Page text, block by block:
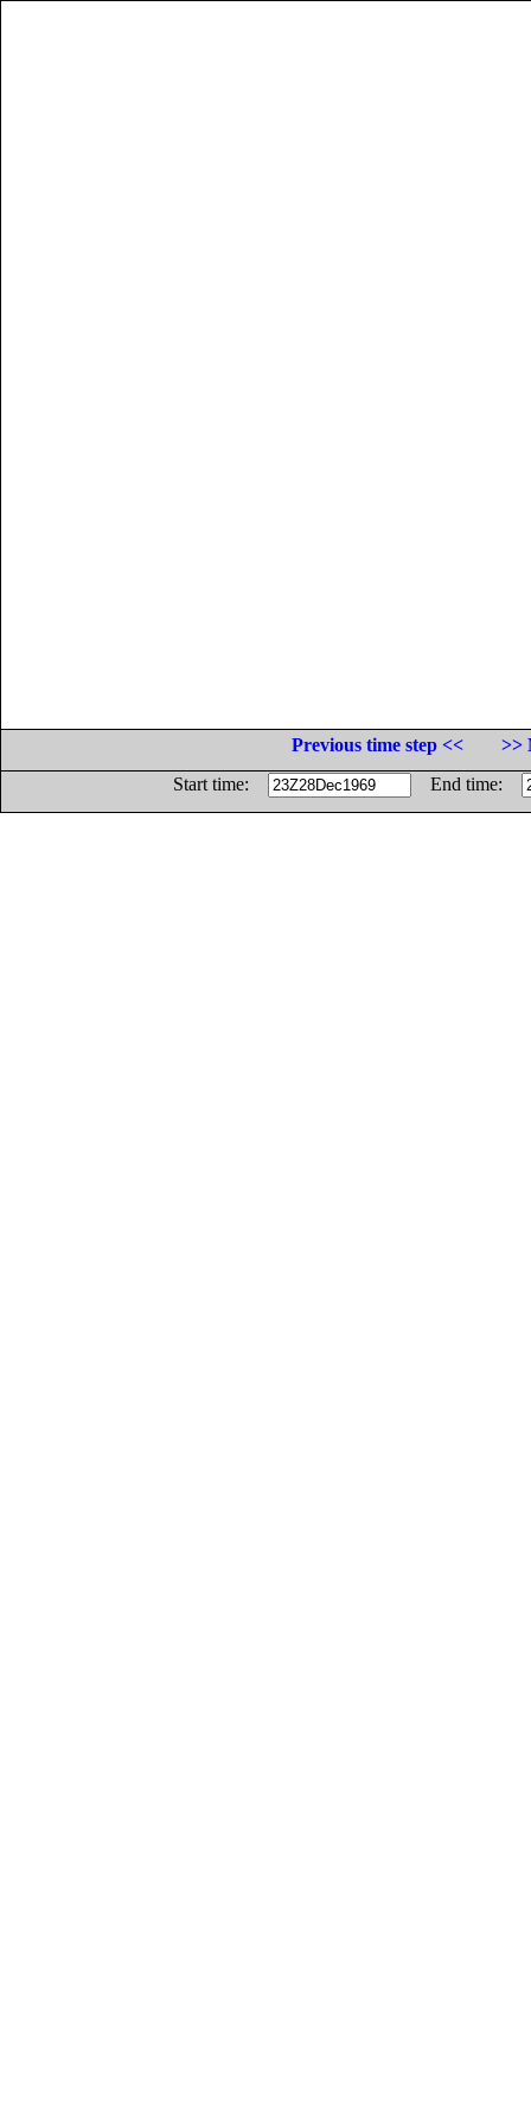
Previous time step <<
>>
Start time:
End time: